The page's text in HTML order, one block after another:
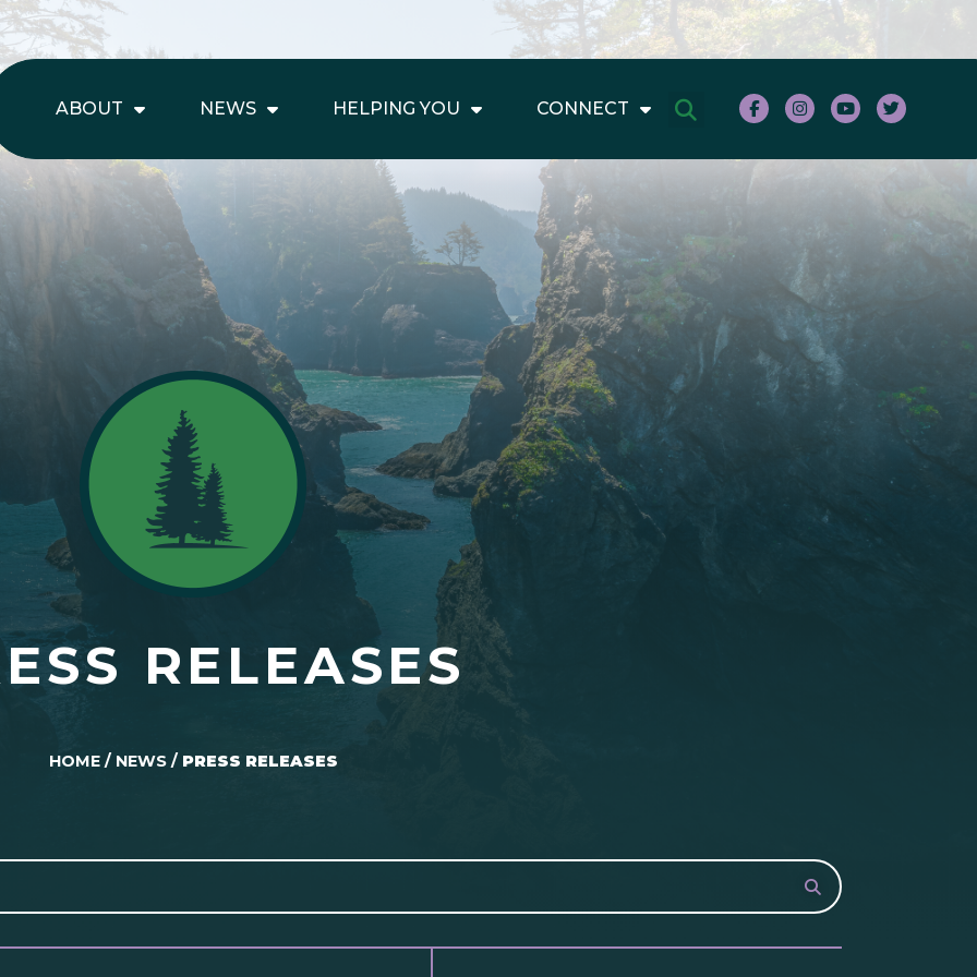
ABOUT NEWS HELPING YOU CONNECT
RELEASES
HOME/ NEWS/ PRESS RELEASES